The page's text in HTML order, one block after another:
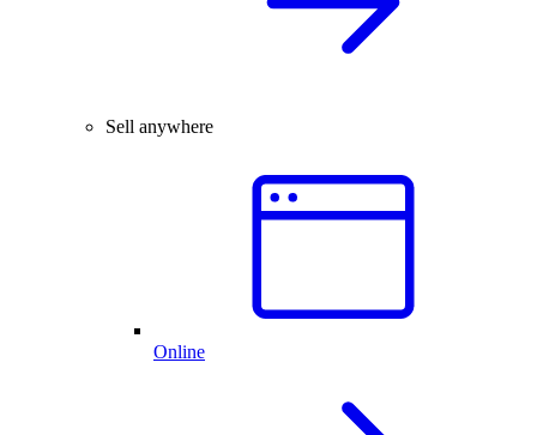
Sell anywhere
Online